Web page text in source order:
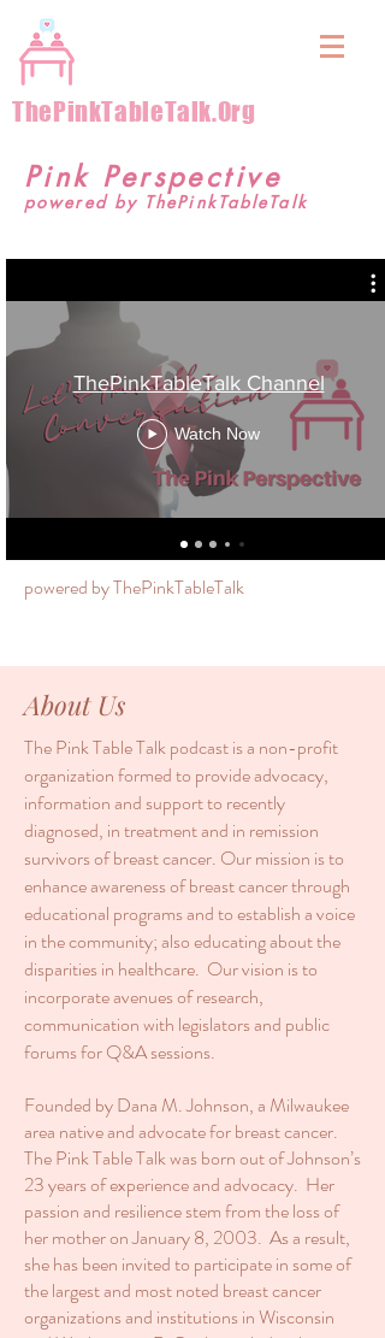
&
ThePinkTableTalk.Org
Pink Perspective
powered by ThePinkTableTalk
ThePinkTableTalk Channel
Watch Now
powered by ThePinkTableTalk
About Us
The Pink Table Talk podcast is a non-profit
organization formed to provide advocacy,
information and support to recently
diagnosed, in treatment and in remission
survivors of breast cancer. Our mission is to
enhance awareness of breast cancer through
educational programs and to establish a voice
in the community; also educating about the
disparities in healthcare. Our vision is to
incorporate avenues of research,
communication with legislators and public
forums for Q&A sessions.
Founded by Dana M. Johnson, a Milwaukee
area native and advocate for breast cancer.
The Pink Table Talk was born out of Johnson’s
23 years of experience and advocacy. Her
passion and resilience stem from the loss of
her mother on January 8, 2003. As a result,
she has been invited to participate in some of
the largest and most noted breast cancer
organizations and institutions in Wisconsin